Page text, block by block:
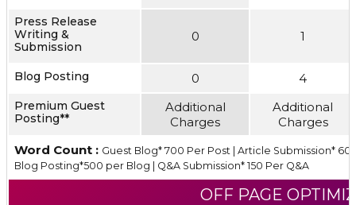
Press Release
Writing &
Submission
0 1
Blog Posting 0 4
Premium Guest
Posting**
Additional
Charges
Additional
Charges
Word Count : Guest Blog* 700 Per Post | Article Submission*
Blog Posting*500 per Blog | Q&A Submission* 150 Per Q&A
OFF PAGE